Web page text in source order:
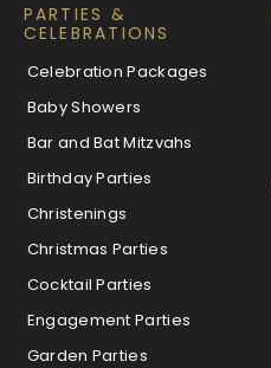
PARTIES &
CELEBRATIONS
Celebration Packages
Baby Showers
Bar and Bat Mitzvahs
Birthday Parties
Christenings
Christmas Parties
Cocktail Parties
Engagement Parties
Garden Parties